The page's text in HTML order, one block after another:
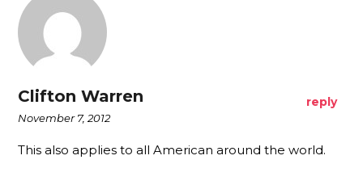
Clifton Warren
November 7, 2012
reply
This also applies to all American around the world.